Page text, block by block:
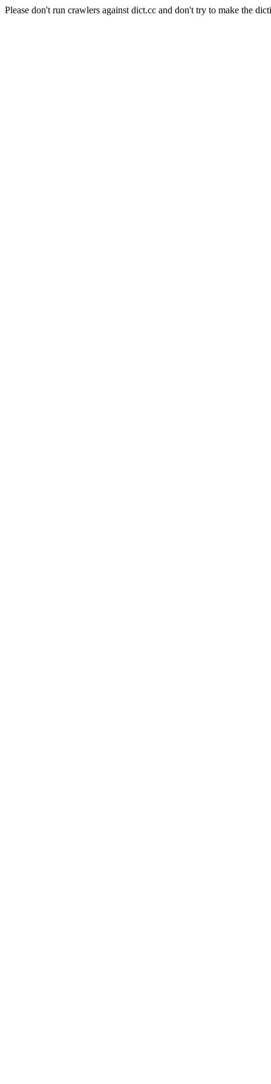
Please don't run crawlers against dict.cc and don't try to make the